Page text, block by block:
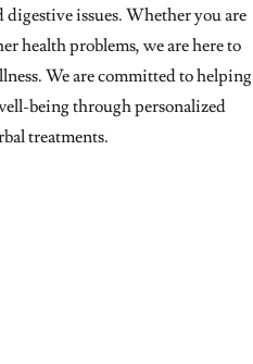
issues. Whether you are
health problems, we are here to
We are committed to helping
being through personalized
treatments.